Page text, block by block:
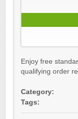
Enjoy free
qualifying order
Category:
Tags: